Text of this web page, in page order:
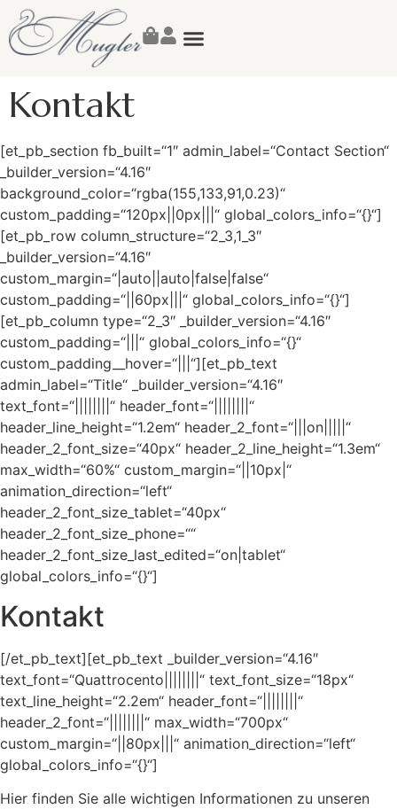
Kontakt
[et_pb_section fb_built=“1″ admin_label=“Contact Section“
_builder_version=“4.16″
background_color=“rgba(155,133,91,0.23)“
custom_padding=“120px||0px|||“ global_colors_info=“{}“]
[et_pb_row column_structure=“2_3,1_3″
_builder_version=“4.16″
custom_margin=“|auto||auto|false|false“
custom_padding=“||60px|||“ global_colors_info=“{}“]
[et_pb_column type=“2_3″ _builder_version=“4.16″
custom_padding=“|||“ global_colors_info=“{}“
custom_padding__hover=“|||“][et_pb_text
admin_label=“Title“ _builder_version=“4.16″
text_font=“||||||||“ header_font=“||||||||“
header_line_height=“1.2em“ header_2_font=“|||on|||||“
header_2_font_size=“40px“ header_2_line_height=“1.3em“
max_width=“60%“ custom_margin=“||10px|“
animation_direction=“left“
header_2_font_size_tablet=“40px“
header_2_font_size_phone=““
header_2_font_size_last_edited=“on|tablet“
global_colors_info=“{}“]
Kontakt
[/et_pb_text][et_pb_text _builder_version=“4.16″
text_font=“Quattrocento||||||||“ text_font_size=“18px“
text_line_height=“2.2em“ header_font=“||||||||“
header_2_font=“||||||||“ max_width=“700px“
custom_margin=“||80px|||“ animation_direction=“left“
global_colors_info=“{}“]
Hier finden Sie alle wichtigen Informationen zu unseren